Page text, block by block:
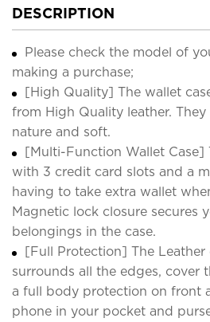
DESCRIPTION
Please check the model of
making a purchase;
[High Quality] The wallet
from High Quality leather.
nature and soft.
[Multi-Function Wallet Case]
with 3 credit card slots and a
having to take extra wallet
Magnetic lock closure secures
belongings in the case.
[Full Protection] The Leather
surrounds all the edges, cover
a full body protection on front
phone in your pocket and